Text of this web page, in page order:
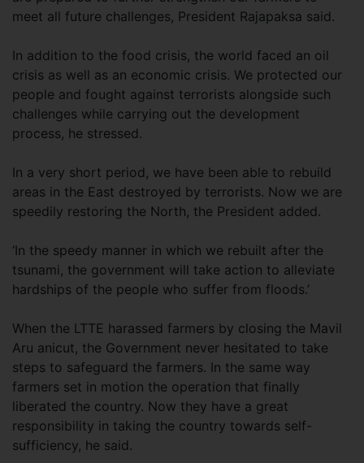
meet all future challenges, President Rajapaksa said.
In addition to the food crisis, the world faced an oil
crisis as well as an economic crisis. We protected our
people and fought against terrorists alongside such
challenges while carrying out the development
process, he stressed.
In a very short period, we have been able to rebuild
areas in the East destroyed by terrorists. Now we are
speedily restoring the North, the President added.
‘In the speedy manner in which we rebuilt after the
tsunami, the government will take action to alleviate
hardships of the people who suffer from floods.’
When the LTTE harassed farmers by closing the Mavil
Aru anicut, the Government never hesitated to take
steps to safeguard the farmers. In the same way
farmers set in motion the operation that finally
liberated the country. Now they have a great
responsibility in taking the country towards self-
sufficiency, he said.